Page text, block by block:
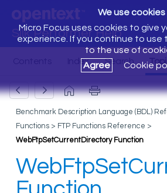
Silk Performer Help
We use cookies
Micro Focus uses cookies to give
experience. If you continue to use
to the use of
Agree
Cookie